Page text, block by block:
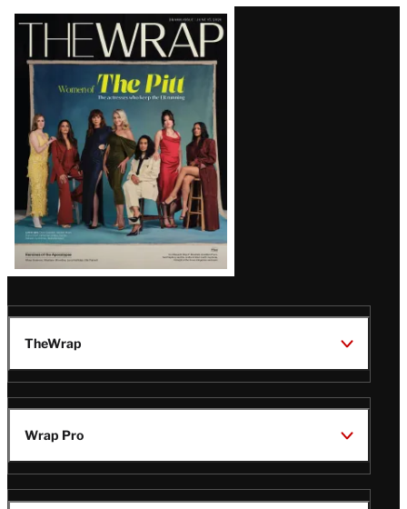
Latest
Magazine
Issue
TheWrap
Wrap Pro